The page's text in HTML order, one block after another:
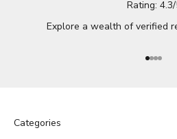
Rating:
Explore a wealth of verified
Go to
Go to
Go to
Go
Categories